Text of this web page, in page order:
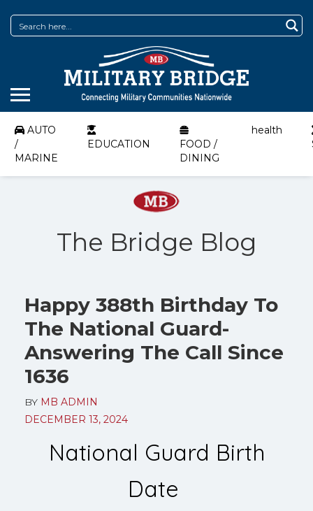
AUTO
/
MARINE
EDUCATION
FOOD /
DINING
health
The Bridge Blog
Happy 388th Birthday To
The National Guard-
Answering The Call Since
1636
BY MB ADMIN
DECEMBER 13, 2024
National Guard Birth
Date